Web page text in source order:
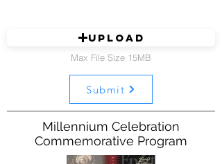
Upload
Max File Size 15MB
Submit
Millennium Celebration
Commemorative Program